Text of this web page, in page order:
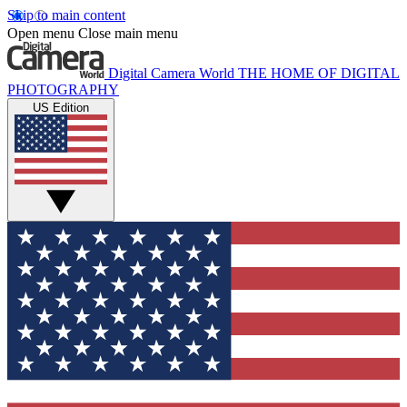
Skip to main content
Open menu Close main menu
Digital Camera World THE HOME OF DIGITAL
PHOTOGRAPHY
US Edition